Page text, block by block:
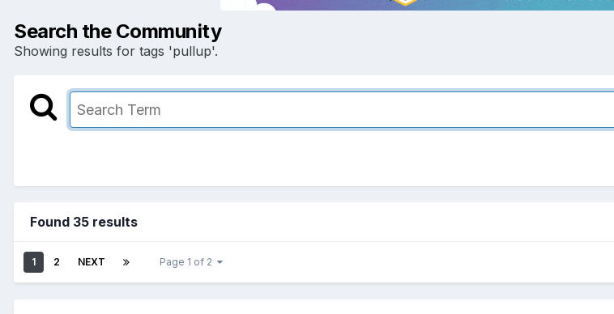
Search the Community
Showing results for tags 'pullup'.
Found 35 results
1 2 NEXT Page 1 of 2